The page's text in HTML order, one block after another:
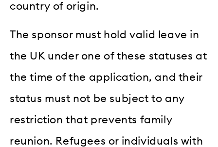
country of origin.
The sponsor must hold valid leave in
the UK under one of these statuses at
the time of the application, and their
status must not be subject to any
restriction that prevents family
reunion. Refugees or individuals with